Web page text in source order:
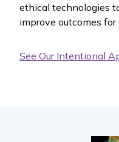
ethical technologies
improve outcomes for
See Our Intentional